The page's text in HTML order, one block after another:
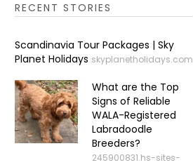
RECENT STORIES
Scandinavia Tour Packages | Sky
Planet Holidays skyplanetholidays.com
What are the Top
Signs of Reliable
WALA-Registered
Labradoodle
Breeders?
245900831.hs-sites-